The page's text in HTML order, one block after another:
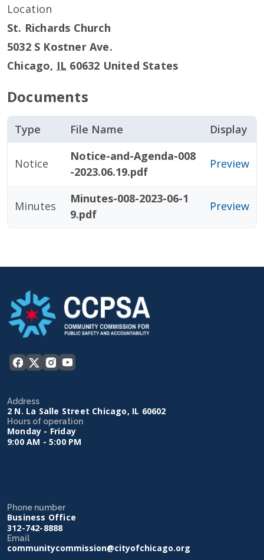
Location
St. Richards Church
5032 S Kostner Ave.
Chicago, IL 60632 United States
Documents
Type File Name Display
Notice
Notice-and-Agenda-008
-2023.06.19.pdf
Preview
Minutes
Minutes-008-2023-06-1
9.pdf
Preview
Address
2 N. La Salle Street Chicago, IL 60602
Hours of operation
Monday - Friday
9:00 AM - 5:00 PM
Phone number
Business Office
312-742-8888
Email
communitycommission@cityofchicago.org